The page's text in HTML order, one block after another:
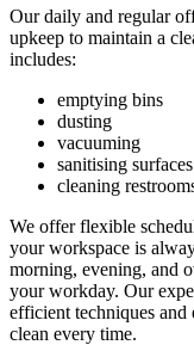
Our daily and regular
upkeep to maintain a
includes:
emptying bins
dusting
vacuuming
sanitising surfaces
cleaning
We offer flexible
your workspace is
morning, evening, and
your workday. Our
efficient techniques and
clean every time.